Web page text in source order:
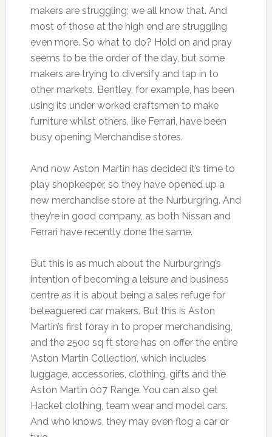
makers are struggling; we all know that. And
most of those at the high end are struggling
even more. So what to do? Hold on and pray
seems to be the order of the day, but some
makers are trying to diversify and tap in to
other markets. Bentley, for example, has been
using its under worked craftsmen to make
furniture whilst others, like Ferrari, have been
busy opening Merchandise stores.
And now Aston Martin has decided it’s time to
play shopkeeper, so they have opened up a
new merchandise store at the Nurburgring. And
they’re in good company, as both Nissan and
Ferrari have recently done the same.
But this is as much about the Nurburgring’s
intention of becoming a leisure and business
centre as it is about being a sales refuge for
beleaguered car makers. But this is Aston
Martin’s first foray in to proper merchandising,
and the 2500 sq ft store has on offer the entire
‘Aston Martin Collection’, which includes
luggage, accessories, clothing, gifts and the
Aston Martin 007 Range. You can also get
Hacket clothing, team wear and model cars.
And who knows, they may even flog a car or